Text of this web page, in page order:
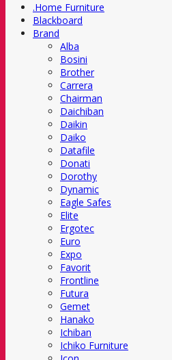
.Home Furniture
Blackboard
Brand
Alba
Bosini
Brother
Carrera
Chairman
Daichiban
Daikin
Daiko
Datafile
Donati
Dorothy
Dynamic
Eagle Safes
Elite
Ergotec
Euro
Expo
Favorit
Frontline
Futura
Gemet
Hanako
Ichiban
Ichiko Furniture